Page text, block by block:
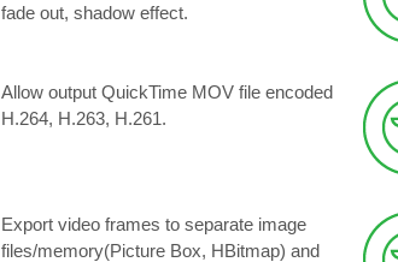
fade out, shadow effect.
Allow output QuickTime MOV file encoded
H.264, H.263, H.261.
Export video frames to separate image
files/memory(Picture Box, HBitmap) and